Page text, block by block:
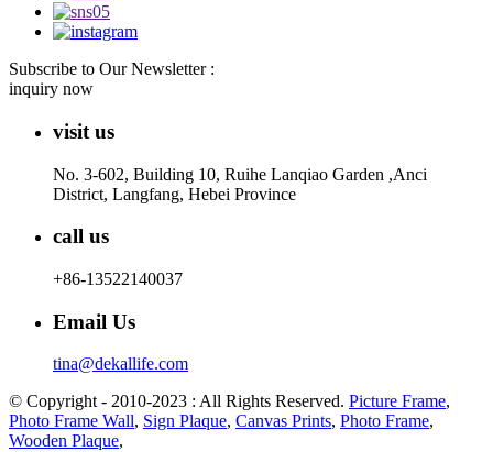
Subscribe to Our Newsletter :
inquiry now
visit us
No. 3-602, Building 10, Ruihe Lanqiao Garden ,Anci
District, Langfang, Hebei Province
call us
+86-13522140037
Email Us
tina@dekallife.com
© Copyright - 2010-2023 : All Rights Reserved. Picture Frame,
Photo Frame Wall, Sign Plaque, Canvas Prints, Photo Frame,
Wooden Plaque,